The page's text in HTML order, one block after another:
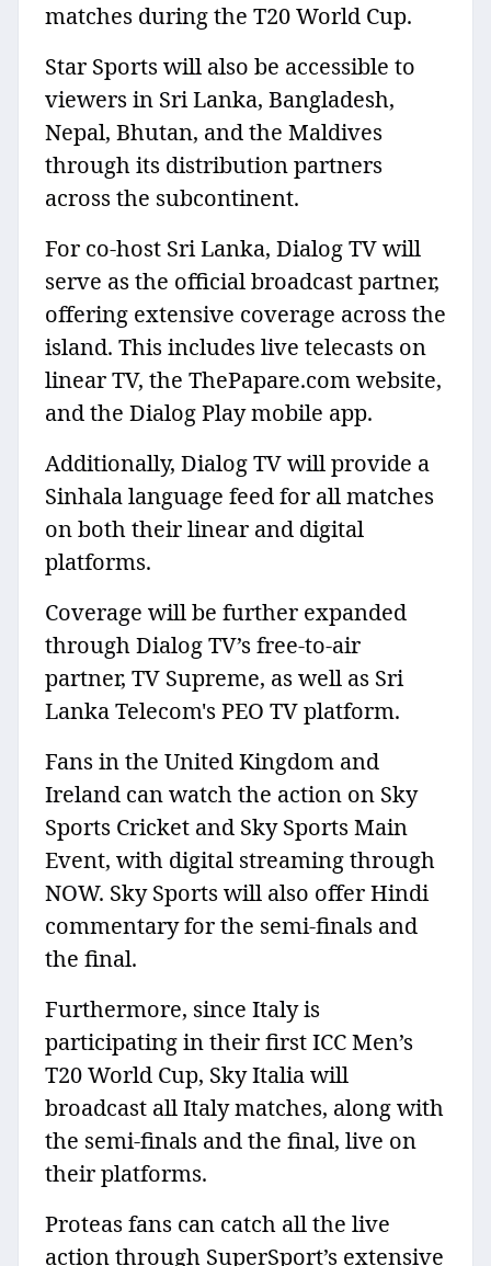
matches during the T20 World Cup.
Star Sports will also be accessible to
viewers in Sri Lanka, Bangladesh,
Nepal, Bhutan, and the Maldives
through its distribution partners
across the subcontinent.
For co-host Sri Lanka, Dialog TV will
serve as the official broadcast partner,
offering extensive coverage across the
island. This includes live telecasts on
linear TV, the ThePapare.com website,
and the Dialog Play mobile app.
Additionally, Dialog TV will provide a
Sinhala language feed for all matches
on both their linear and digital
platforms.
Coverage will be further expanded
through Dialog TV’s free-to-air
partner, TV Supreme, as well as Sri
Lanka Telecom's PEO TV platform.
Fans in the United Kingdom and
Ireland can watch the action on Sky
Sports Cricket and Sky Sports Main
Event, with digital streaming through
NOW. Sky Sports will also offer Hindi
commentary for the semi-finals and
the final.
Furthermore, since Italy is
participating in their first ICC Men’s
T20 World Cup, Sky Italia will
broadcast all Italy matches, along with
the semi-finals and the final, live on
their platforms.
Proteas fans can catch all the live
action through SuperSport’s extensive